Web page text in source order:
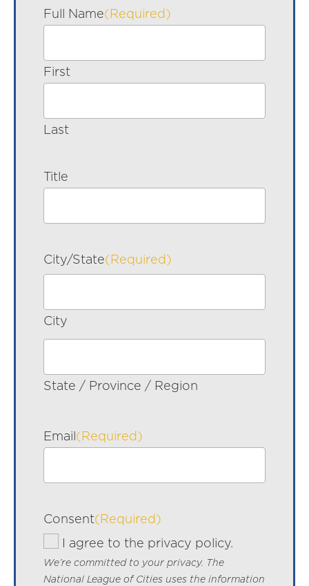
Full Name(Required)
First
Last
Title
City/State(Required)
City
State / Province / Region
Email(Required)
Consent(Required)
I agree to the privacy policy.
We’re committed to your privacy. The
National League of Cities uses the information